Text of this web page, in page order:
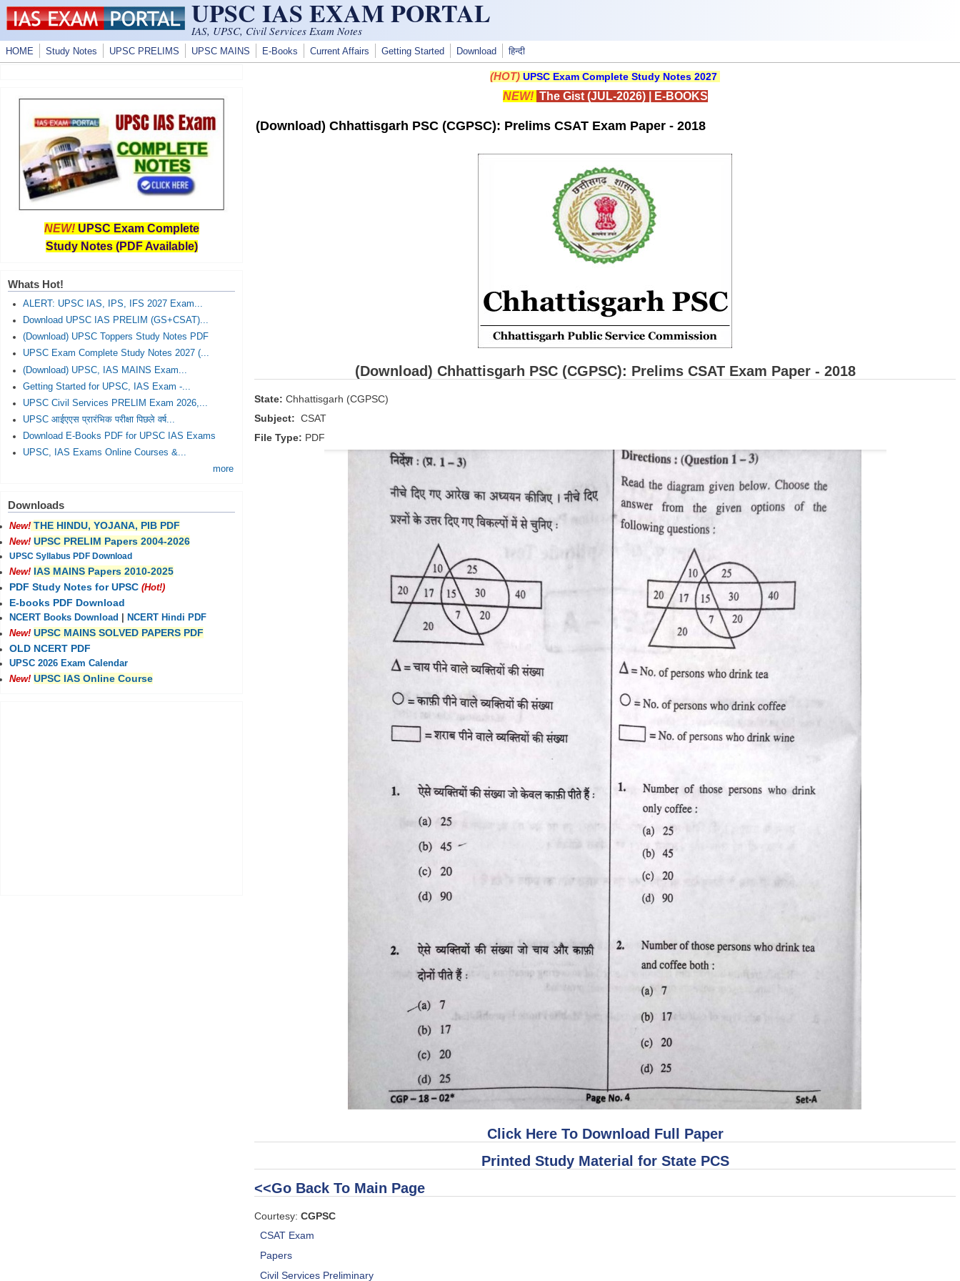
Skip to main content UPSC IAS EXAM PORTAL
IAS, UPSC, Civil Services Exam Notes
HOME Study Notes UPSC PRELIMS UPSC MAINS E-Books Current Affairs Getting Started Download हिन्दी
(HOT) UPSC Exam Complete Study Notes 2027
NEW! The Gist (JUL-2026)| E-BOOKS
(Download) Chhattisgarh PSC (CGPSC): Prelims CSAT Exam Paper - 2018
(Download) Chhattisgarh PSC (CGPSC): Prelims CSAT Exam Paper - 2018
State: Chhattisgarh (CGPSC)
Subject: CSAT
File Type: PDF
Click Here To Download Full Paper
Printed Study Material for State PCS
<<Go Back To Main Page
Courtesy: CGPSC
CSAT Exam
Papers
Civil Services Preliminary
NEW! UPSC Exam Complete
Study Notes (PDF Available)
Whats Hot!
ALERT: UPSC IAS, IPS, IFS 2027 Exam...
Download UPSC IAS PRELIM (GS+CSAT)...
(Download) UPSC Toppers Study Notes PDF
UPSC Exam Complete Study Notes 2027 (...
(Download) UPSC, IAS MAINS Exam...
Getting Started for UPSC, IAS Exam -...
UPSC Civil Services PRELIM Exam 2026,...
UPSC आईएएस प्रारंभिक परीक्षा पिछले वर्ष...
Download E-Books PDF for UPSC IAS Exams
UPSC, IAS Exams Online Courses &...
more
Downloads
New! THE HINDU, YOJANA, PIB PDF
New! UPSC PRELIM Papers 2004-2026
UPSC Syllabus PDF Download
New! IAS MAINS Papers 2010-2025
PDF Study Notes for UPSC (Hot!)
E-books PDF Download
NCERT Books Download
NCERT Hindi PDF
New! UPSC MAINS SOLVED PAPERS PDF
OLD NCERT PDF
UPSC 2026 Exam Calendar
New! UPSC IAS Online Course